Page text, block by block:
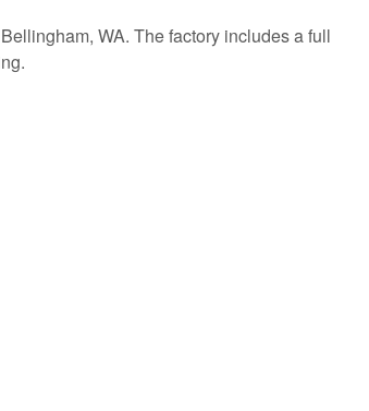
WA. The factory includes a full